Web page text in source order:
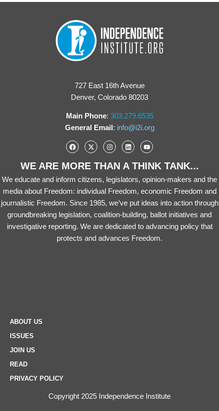
727 East 16th Avenue
Denver, Colorado 80203
Main Phone: 303.279.6535
General Email: info@i2i.org
WE ARE MORE THAN A THINK TANK...
We educate and inform citizens, legislators, opinion-makers and the
media about Freedom: individual Freedom, economic Freedom and
journalistic Freedom. Since 1985, we’ve put ideas into action through
groundbreaking legislation, coalition-building, ballot initiatives and
investigative reporting. We are dedicated to advancing policy that
protects and advances Freedom.
ABOUT US
ISSUES
JOIN US
READ
PRIVACY POLICY
Copyright 2025 Independence Institute